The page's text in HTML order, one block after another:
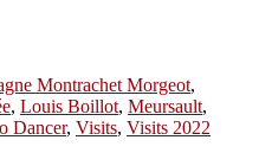
Montrachet Morgeot,
, Louis Boillot, Meursault,
Dancer, Visits, Visits 2022